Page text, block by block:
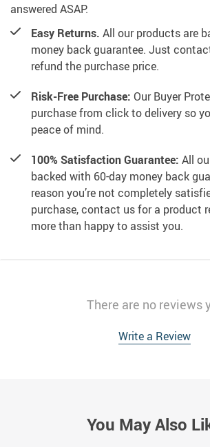
answered ASAP.
Easy Returns. All our products are
money back guarantee. Just
refund the purchase price.
Risk-Free Purchase: Our Buyer
purchase from click to delivery so
peace of mind.
100% Satisfaction Guarantee: All
backed with 60-day money back
reason you’re not completely
purchase, contact us for a product
more than happy to assist you.
There are no reviews
Write a Review
You May Also